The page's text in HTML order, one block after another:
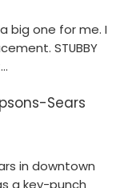
big one for me. I
STUBBY
Sears
in downtown
a key-punch